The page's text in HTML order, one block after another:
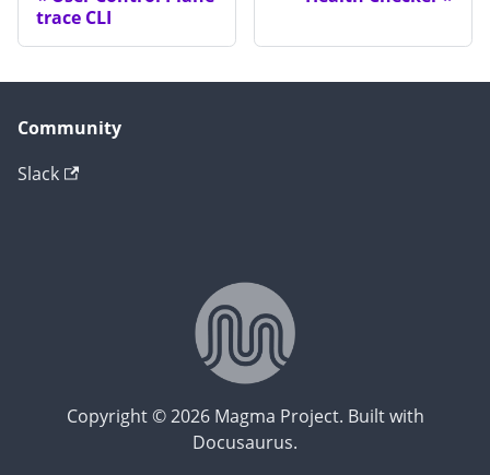
trace CLI
Community
Slack
Copyright © 2026 Magma Project. Built with
Docusaurus.